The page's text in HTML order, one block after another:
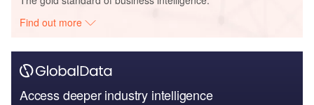
Find out more
Access deeper industry intelligence